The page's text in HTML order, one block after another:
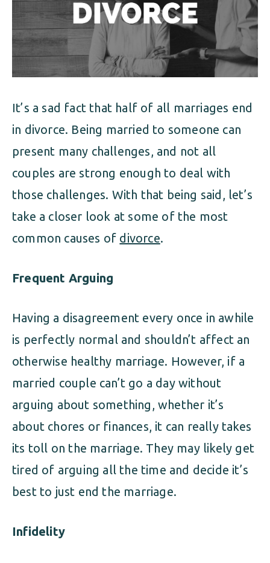
DIVORCE
DISSOLUTION OF MARRIAGE
PRENUPTIAL AGREEMENT
CUSTODY & TIMESHARING
CHILD SUPPORT
DIVORCE
DISSOLUTION OF MARRIAGE
ESTATE PLANNING
FAMILY LAW
PRENUPTIAL AGREEMENT
MILITARY FAMILY LAW
It’s a sad fact that half of all marriages end
in divorce. Being married to someone can
present many challenges, and not all
couples are strong enough to deal with
those challenges. With that being said, let’s
take a closer look at some of the most
common causes of divorce.
Frequent Arguing
Having a disagreement every once in awhile
is perfectly normal and shouldn’t affect an
otherwise healthy marriage. However, if a
married couple can’t go a day without
arguing about something, whether it’s
about chores or finances, it can really takes
its toll on the marriage. They may likely get
tired of arguing all the time and decide it’s
best to just end the marriage.
Infidelity